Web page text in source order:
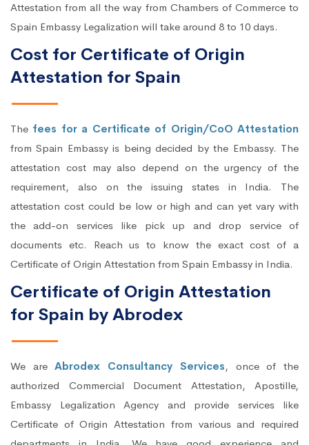
Attestation from all the way from Chambers of Commerce to
Spain Embassy Legalization will take around 8 to 10 days.
Cost for Certificate of Origin
Attestation for Spain
The fees for a Certificate of Origin/CoO Attestation
from Spain Embassy is being decided by the Embassy. The
attestation cost may also depend on the urgency of the
requirement, also on the issuing states in India. The
attestation cost could be low or high and can yet vary with
the add-on services like pick up and drop service of
documents etc. Reach us to know the exact cost of a
Certificate of Origin Attestation from Spain Embassy in India.
Certificate of Origin Attestation
for Spain by Abrodex
We areAbrodex Consultancy Services, once of the
authorized Commercial Document Attestation, Apostille,
Embassy Legalization Agency and provide services like
Certificate of Origin Attestation from various and required